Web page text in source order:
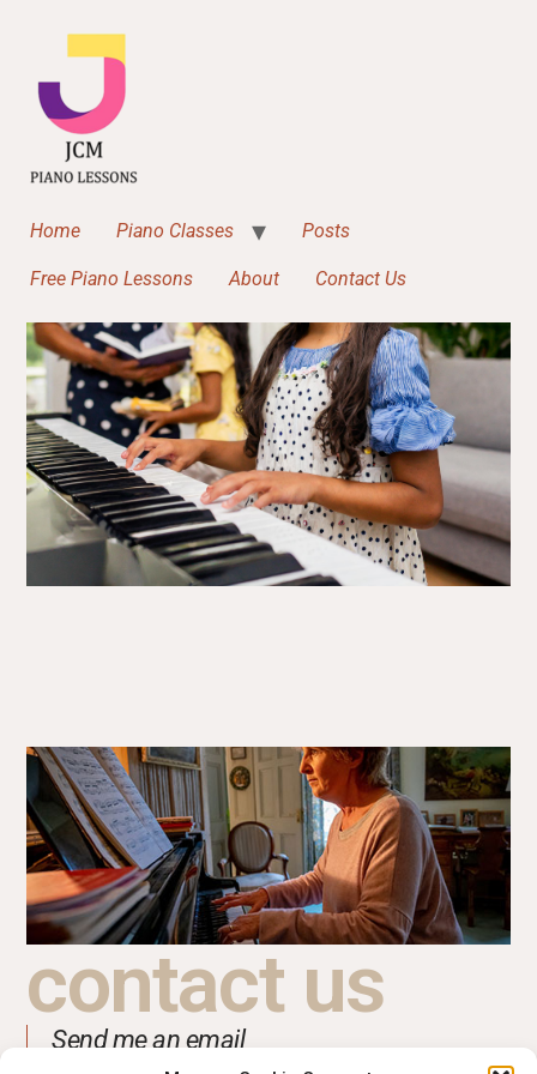
Home Piano Classes Posts
Free Piano Lessons About Contact Us
contact us
Send me an email
support@jackieclarkmusic.com